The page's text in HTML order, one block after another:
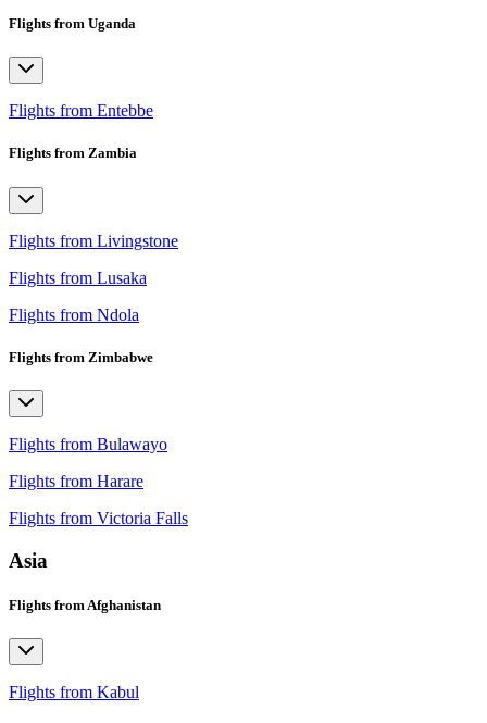
Flights from Uganda
Flights from Entebbe
Flights from Zambia
Flights from Livingstone
Flights from Lusaka
Flights from Ndola
Flights from Zimbabwe
Flights from Bulawayo
Flights from Harare
Flights from Victoria Falls
Asia
Flights from Afghanistan
Flights from Kabul